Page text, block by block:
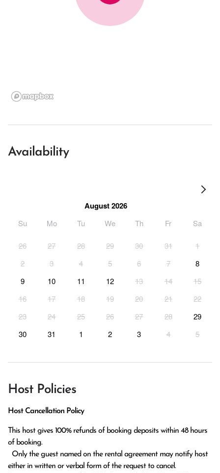
Availability
August 2026
Su Mo Tu We Th Fr Sa
26 27 28 29 30 31
1
2
3 4 5 6 7
8
9
10 11 12 13 14
15
16
17 18 19 20 21
22
23
24 25 26 27 28
29
30
31 1 2 3 4 5
Host Policies
Host Cancellation Policy
This host gives 100% refunds of booking deposits within 48 hours
of booking.
either in written or verbal form of the request to cancel.